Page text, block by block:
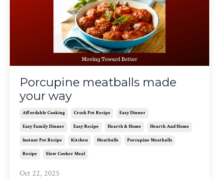
Porcupine meatballs made
your way
Affordable Cooking Crock Pot Recipe Easy Dinner
Easy Family Dinner Easy Recipe Hearth & Home Hearth And Home
Instant Pot Recipe Kitchen Meatballs Porcupine Meatballs
Recipe Slow Cooker Meal
Oct 22, 2025